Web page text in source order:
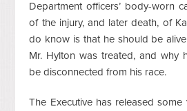
Department officers’ body-worn
of the injury, and later death, of
do know is that he should be
Mr. Hylton was treated, and why
be disconnected from his race.
The Executive has released